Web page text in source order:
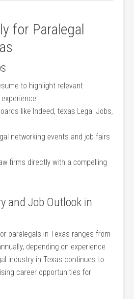
for Paralegal
to highlight relevant
like Indeed, texas Legal Jobs,
networking events ‍and job fairs
‌firms directly with a compelling
and Job Outlook in
paralegals in Texas ranges⁢ from
depending on experience
industry in Texas continues to
career ‍opportunities for